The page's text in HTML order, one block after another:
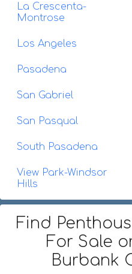
La Crescenta-
Montrose
Los Angeles
Pasadena
San Gabriel
San Pasqual
South Pasadena
View Park-Windsor
Hills
Find
For Sale
Burbank